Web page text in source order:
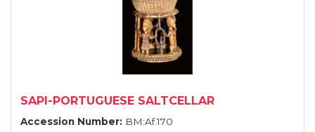
SAPI-PORTUGUESE SALTCELLAR
Accession Number: BM:Af.170